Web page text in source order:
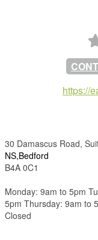
https://
30 Damascus Road,
NS,Bedford
B4A 0C1
Monday: 9am to 5pm
5pm Thursday: 9am to
Closed